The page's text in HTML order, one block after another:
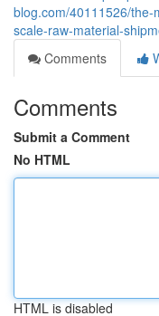
blog.com/40111526/
scale-raw-material-
Comments
Comments
Submit a Comment
No HTML
HTML is disabled